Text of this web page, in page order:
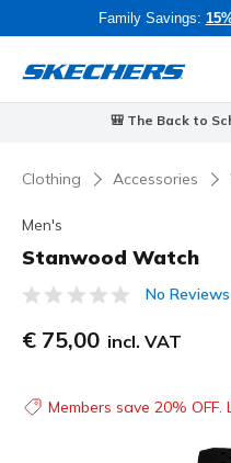
Family Savings:
🎒 The Back to
Clothing Accessories
Men's
Stanwood Watch
4.9 out of 5 CustomerNo Reviews
€ 75,00 incl. VAT
Members save 20%